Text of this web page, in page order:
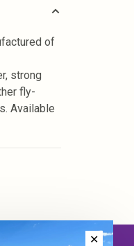
of
strong
fly-
Available
✕